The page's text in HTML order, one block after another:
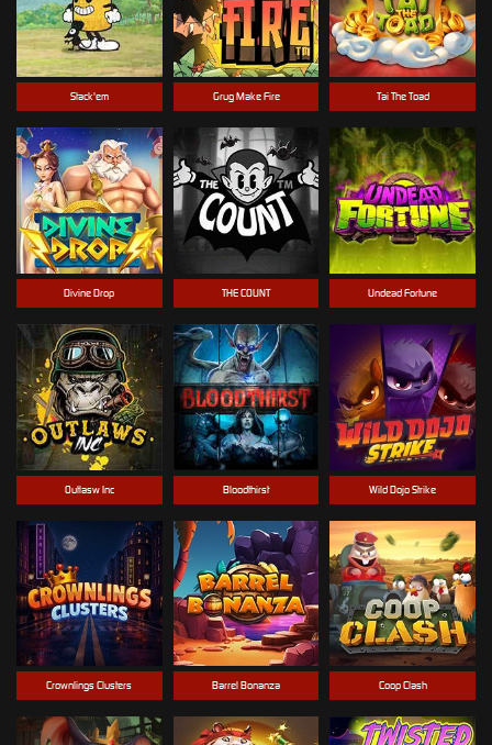
Crownlings Clusters
THE COUNT
Divine Drop
Coop Clash
Grug Make Fire
Barrel Bonanza
Wild Dojo Strike
Bloodthirst
Undead Fortune
Tai The Toad
Stack'em
Outlasw Inc